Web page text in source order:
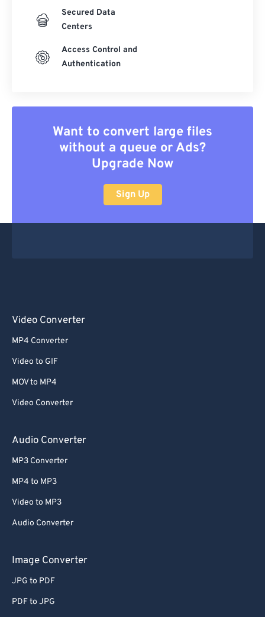
Secured Data
Centers
Access Control and
Authentication
Want to convert large files
without a queue or Ads?
Upgrade Now
Sign Up
Video Converter
MP4 Converter
Video to GIF
MOV to MP4
Video Converter
Audio Converter
MP3 Converter
MP4 to MP3
Video to MP3
Audio Converter
Image Converter
JPG to PDF
PDF to JPG